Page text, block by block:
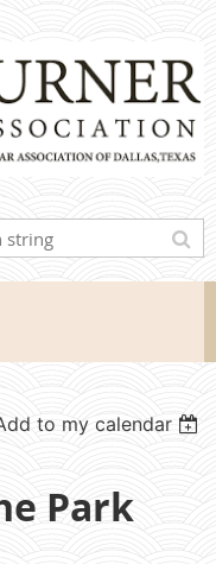
to my calendar
Park